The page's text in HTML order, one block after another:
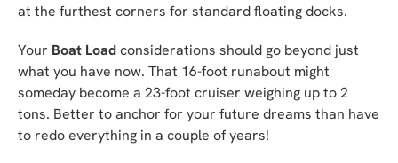
at the furthest corners for standard floating docks.
Your Boat Loadconsiderations should go beyond just
what you have now. That 16-foot runabout might
someday become a 23-foot cruiser weighing up to 2
tons. Better to anchor for your future dreams than have
to redo everything in a couple of years!